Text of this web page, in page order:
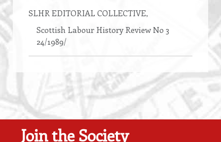
SLHR EDITORIAL COLLECTIVE,
Scottish Labour History Review No 3
24/1989/
Join the Society